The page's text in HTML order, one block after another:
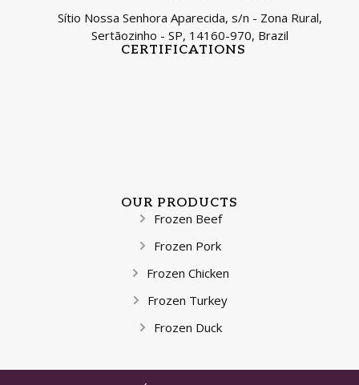
Sítio Nossa Senhora Aparecida, s/n - Zona Rural,
Sertãozinho - SP, 14160-970, Brazil
CERTIFICATIONS
OUR PRODUCTS
Frozen Beef
Frozen Pork
Frozen Chicken
Frozen Turkey
Frozen Duck